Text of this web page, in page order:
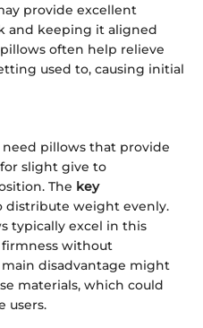
provide excellent
and keeping it aligned
often help relieve
used to, causing initial
pillows that provide
slight give to
The key
distribute weight evenly.
typically excel in this
firmness without
disadvantage might
materials, which could
users.